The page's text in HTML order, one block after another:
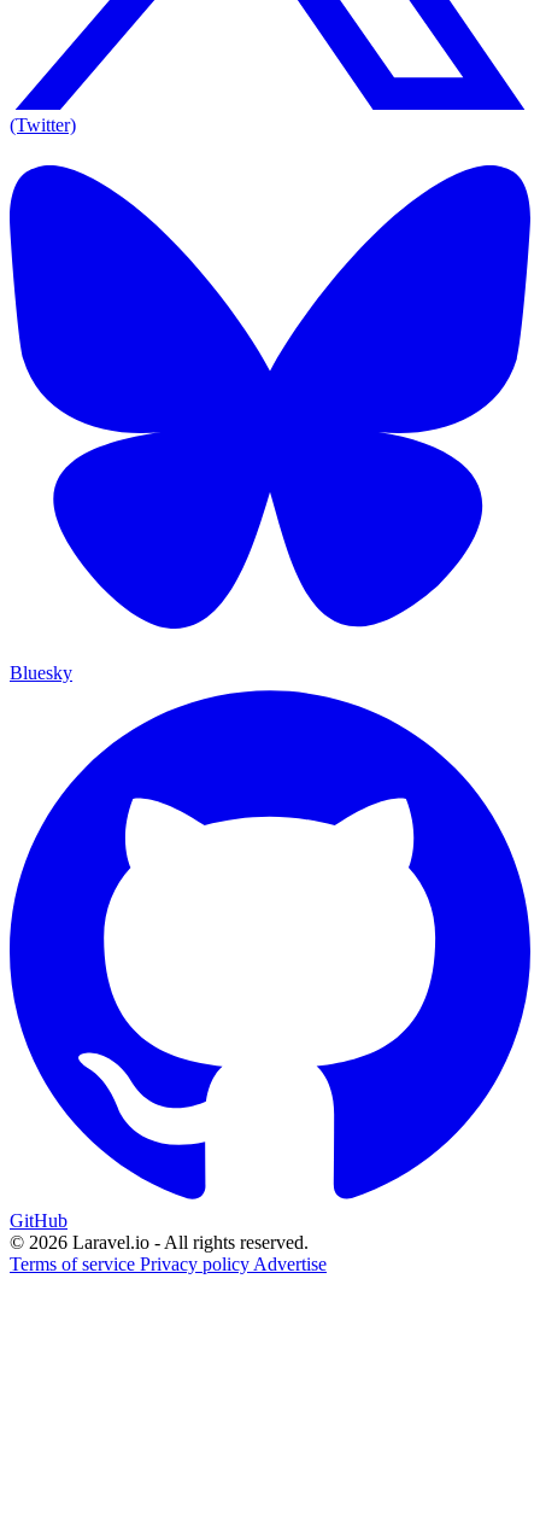
(Twitter)
Bluesky
GitHub
© 2026 Laravel.io - All rights reserved.
Terms of service Privacy policy Advertise